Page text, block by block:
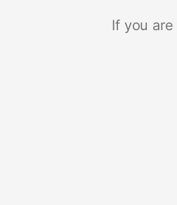
If you